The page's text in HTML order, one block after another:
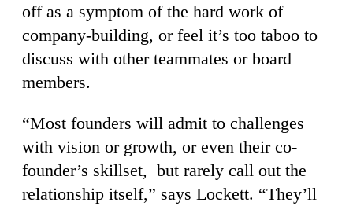
off as a symptom of the hard work of
company-building, or feel it’s too taboo to
discuss with other teammates or board
members.
“Most founders will admit to challenges
with vision or growth, or even their co-
founder’s skillset, but rarely call out the
relationship itself,” says Lockett. “They’ll